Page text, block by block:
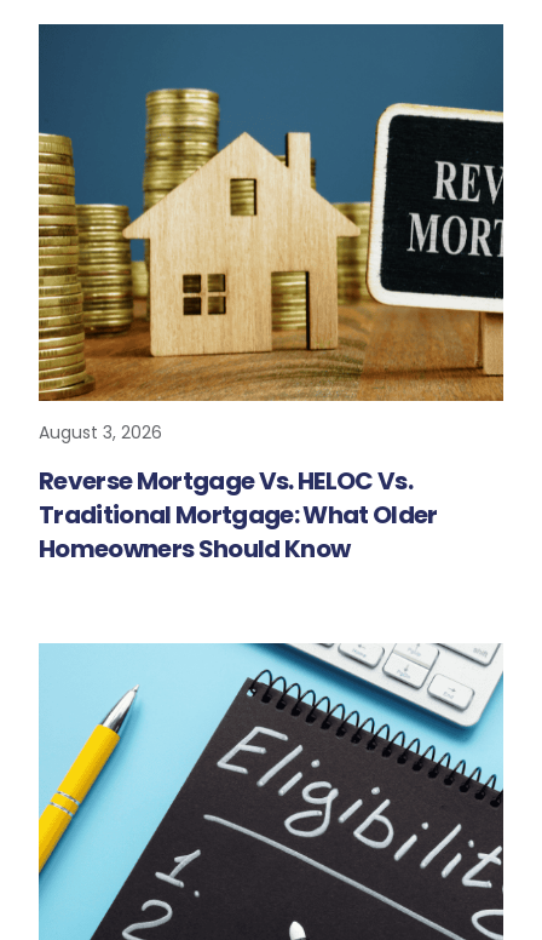
August 3, 2026
Reverse Mortgage Vs. HELOC Vs.
Traditional Mortgage: What Older
Homeowners Should Know